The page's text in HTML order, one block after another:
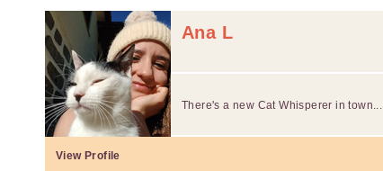
Ana L
There's a new Cat Whisperer in town...
View Profile